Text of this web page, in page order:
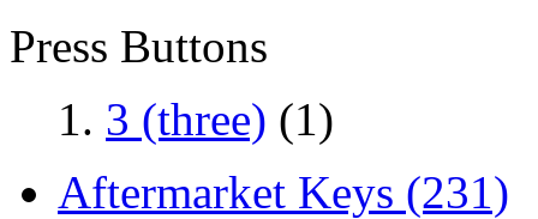
Press Buttons
3 (three) (1)
Aftermarket Keys (231)